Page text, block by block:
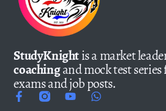
StudyKnightis a market
coachingand mock test
exams and job posts.